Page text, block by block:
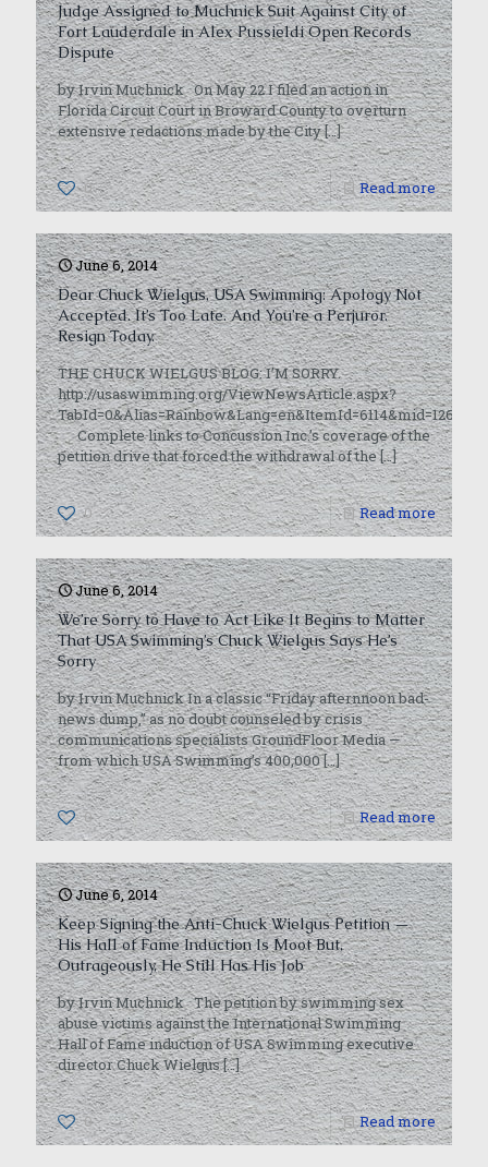
Judge Assigned to Muchnick Suit Against City of
Fort Lauderdale in Alex Pussieldi Open Records
Dispute
by Irvin Muchnick On May 22 I filed an action in
Florida Circuit Court in Broward County to overturn
extensive redactions made by the City[…]
0 Read more
June 6, 2014
Dear Chuck Wielgus, USA Swimming: Apology Not
Accepted. It’s Too Late. And You’re a Perjuror.
Resign Today.
THE CHUCK WIELGUS BLOG: I’M SORRY.
http://usaswimming.org/ViewNewsArticle.aspx?
TabId=0&Alias=Rainbow&Lang=en&ItemId=6114&mid=12660
Complete links to Concussion Inc.’s coverage of the
petition drive that forced the withdrawal of the[…]
0 Read more
June 6, 2014
We’re Sorry to Have to Act Like It Begins to Matter
That USA Swimming’s Chuck Wielgus Says He’s
Sorry
by Irvin Muchnick In a classic “Friday afternnoon bad-
news dump,” as no doubt counseled by crisis
communications specialists GroundFloor Media —
from which USA Swimming’s 400,000[…]
0 Read more
June 6, 2014
Keep Signing the Anti-Chuck Wielgus Petition —
His Hall of Fame Induction Is Moot But,
Outrageously, He Still Has His Job
by Irvin Muchnick The petition by swimming sex
abuse victims against the International Swimming
Hall of Fame induction of USA Swimming executive
director Chuck Wielgus[…]
0 Read more